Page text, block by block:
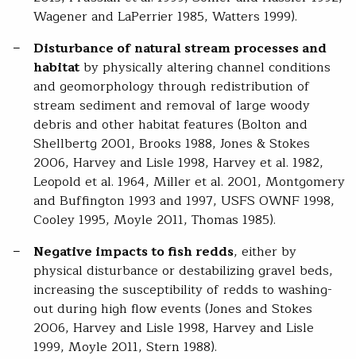
Wagener and LaPerrier 1985, Watters 1999).
Disturbance of natural stream processes and
habitatby physically altering channel conditions
and geomorphology through redistribution of
stream sediment and removal of large woody
debris and other habitat features (Bolton and
Shellbertg 2001, Brooks 1988, Jones & Stokes
2006, Harvey and Lisle 1998, Harvey et al. 1982,
Leopold et al. 1964, Miller et al. 2001, Montgomery
and Buffington 1993 and 1997, USFS OWNF 1998,
Cooley 1995, Moyle 2011, Thomas 1985).
Negative impacts to fish redds, either by
physical disturbance or destabilizing gravel beds,
increasing the susceptibility of redds to washing-
out during high flow events (Jones and Stokes
2006, Harvey and Lisle 1998, Harvey and Lisle
1999, Moyle 2011, Stern 1988).